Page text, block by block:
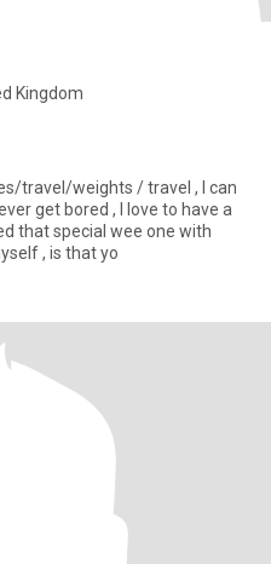
Kingdom
travel/weights / travel , I can
get bored , I love to have a
that special wee one with
, is that yo